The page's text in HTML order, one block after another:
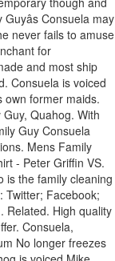
Consuela may
never fails to amuse
for
and most ship
Consuela is voiced
own former maids.
Quahog. With
Guy Consuela
Mens Family
- Peter Griffin VS.
is the family cleaning
Twitter; Facebook;
Related. High quality
Consuela,
No longer freezes